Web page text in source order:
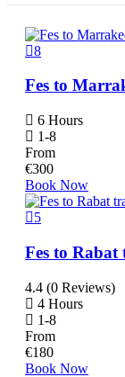
8
Fes to
6 Hours
1-8
From
€300
Book Now
5
Fes to Rabat
4.4 (0 Reviews)
4 Hours
1-8
From
€180
Book Now